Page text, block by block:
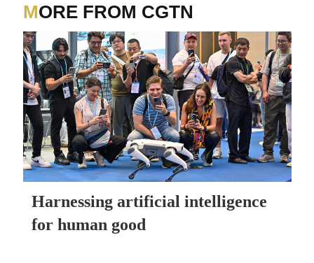
MORE FROM CGTN
Harnessing artificial intelligence
for human good